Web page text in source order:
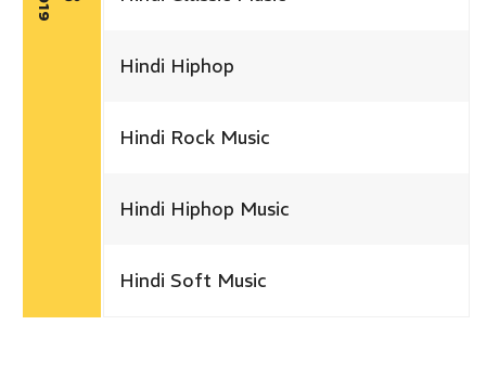
Hindi Hiphop
Hindi Rock Music
Hindi Hiphop Music
Hindi Soft Music